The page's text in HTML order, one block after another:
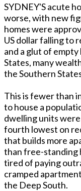
SYDNEY'S acute
worse, with new
homes were approved in
US dollar falling to
and a glut of
States, many
the Southern
This is fewer than
to house a
dwelling units
fourth lowest on record. Sydney is the only
that builds more
than free-standing homes. Many
tired of paying
cramped
the Deep South.